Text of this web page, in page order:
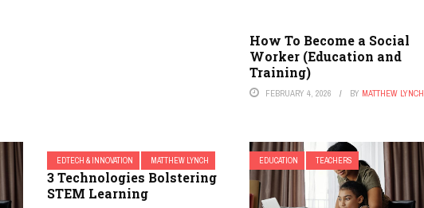
How To Become a Social
Worker (Education and
Training)
FEBRUARY 4, 2026 BY MATTHEW LYNCH
EDTECH & INNOVATION MATTHEW LYNCH
3 Technologies Bolstering
STEM Learning
EDUCATION TEACHERS